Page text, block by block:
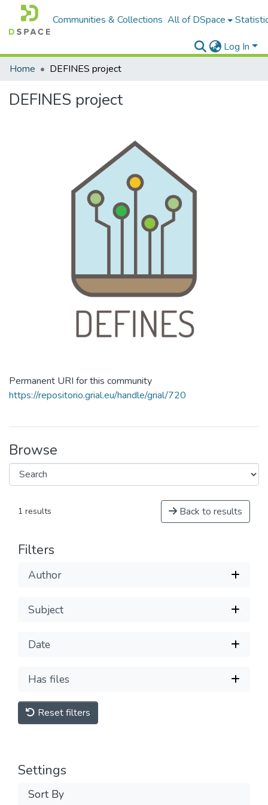
Communities & Collections All of DSpace
Log In
Home
DEFINES project
DEFINES project
Permanent URI for this community
https://repositorio.grial.eu/handle/grial/720
Browse
1 results Back to results
Filters
Author
Subject
Date
Has files
Reset filters
Settings
Sort By